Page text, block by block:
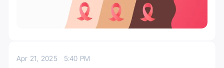
Apr 21, 2025 5:40 PM